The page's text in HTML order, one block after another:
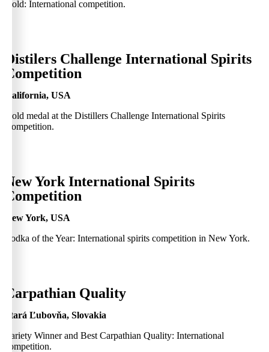
Gold: International competition.
Distilers Challenge International Spirits
Competition
California, USA
Gold medal at the Distillers Challenge International Spirits
Competition.
New York International Spirits
Competition
New York, USA
Vodka of the Year: International spirits competition in New York.
Carpathian Quality
Stará Ľubovňa, Slovakia
Variety Winner and Best Carpathian Quality: International
competition.